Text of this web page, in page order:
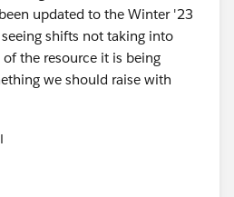
updated to the Winter '23
shifts not taking into
the resource it is being
we should raise with